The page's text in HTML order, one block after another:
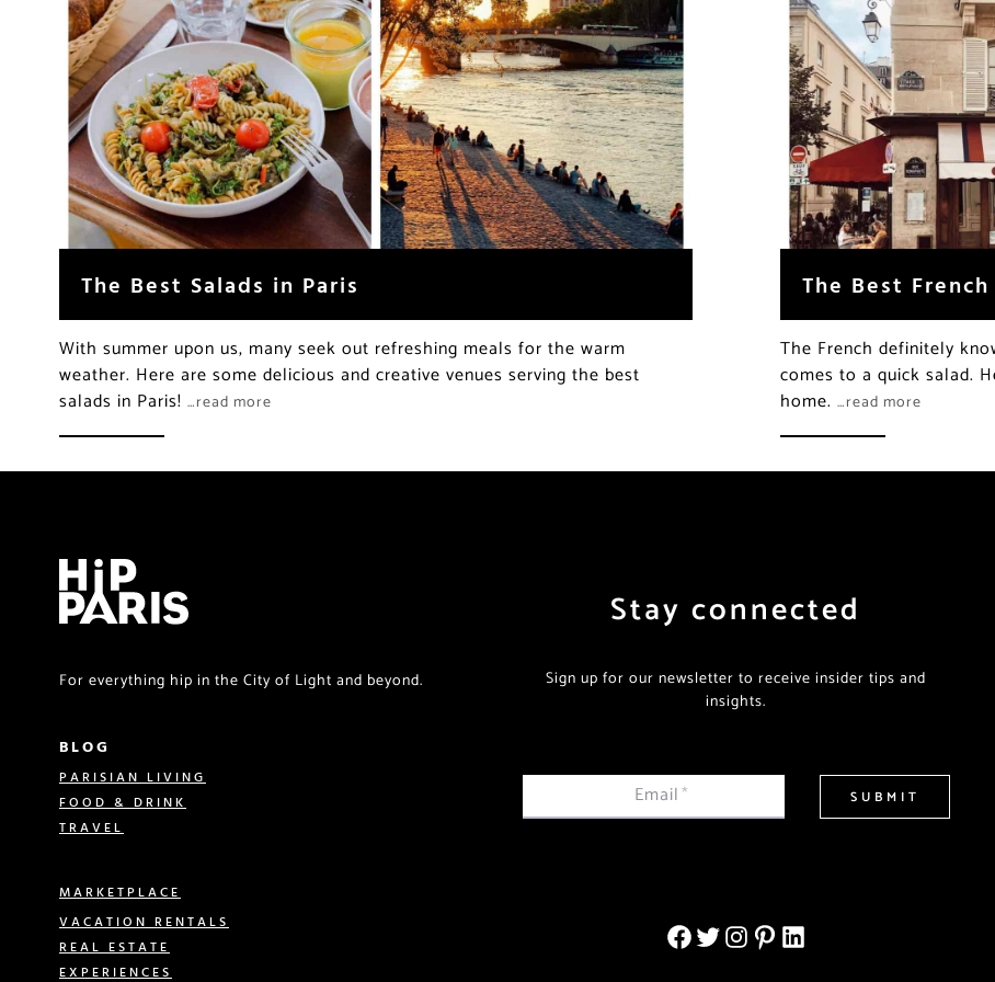
The Best Salads in Paris
With summer upon us, many seek out refreshing meals for the warm
weather. Here are some delicious and creative venues serving the best
salads in Paris! …read more
The Best
The French definitely
comes to a quick salad.
home. …read more
For everything hip in the City of Light and beyond.
BLOG
PARISIAN LIVING
FOOD & DRINK
TRAVEL
MARKETPLACE
VACATION RENTALS
REAL ESTATE
EXPERIENCES
Stay connected
Sign up for our newsletter to receive insider tips and
insights.
Email* SUBMIT